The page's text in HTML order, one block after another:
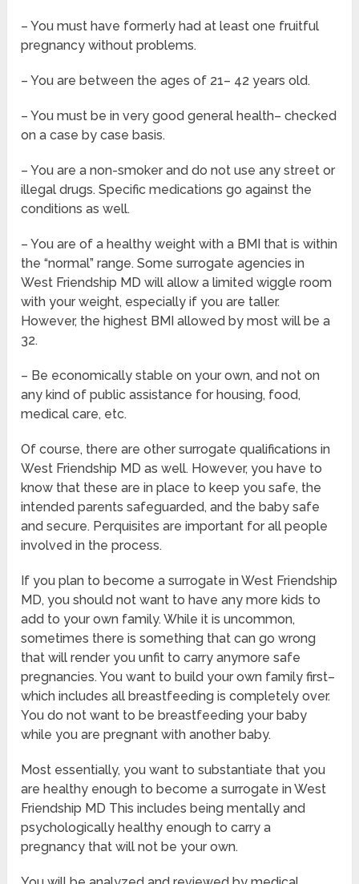
– You must have formerly had at least one fruitful
pregnancy without problems.
– You are between the ages of 21– 42 years old.
– You must be in very good general health– checked
on a case by case basis.
– You are a non-smoker and do not use any street or
illegal drugs. Specific medications go against the
conditions as well.
– You are of a healthy weight with a BMI that is within
the “normal” range. Some surrogate agencies in
West Friendship MD will allow a limited wiggle room
with your weight, especially if you are taller.
However, the highest BMI allowed by most will be a
32.
– Be economically stable on your own, and not on
any kind of public assistance for housing, food,
medical care, etc.
Of course, there are other surrogate qualifications in
West Friendship MD as well. However, you have to
know that these are in place to keep you safe, the
intended parents safeguarded, and the baby safe
and secure. Perquisites are important for all people
involved in the process.
If you plan to become a surrogate in West Friendship
MD, you should not want to have any more kids to
add to your own family. While it is uncommon,
sometimes there is something that can go wrong
that will render you unfit to carry anymore safe
pregnancies. You want to build your own family first–
which includes all breastfeeding is completely over.
You do not want to be breastfeeding your baby
while you are pregnant with another baby.
Most essentially, you want to substantiate that you
are healthy enough to become a surrogate in West
Friendship MD This includes being mentally and
psychologically healthy enough to carry a
pregnancy that will not be your own.